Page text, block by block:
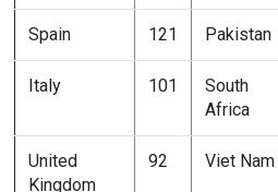
Spain 121 Pakistan
Italy 101
South
Africa
United
Kingdom
92 Viet Nam